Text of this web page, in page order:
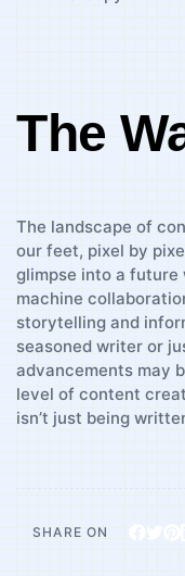
The
The landscape of⁤
our⁢ feet, pixel⁢ by
glimpse into a future
⁤machine
storytelling and
seasoned‌ writer or
advancements ‍may
level⁣ of content
isn’t just ‌being‌
SHARE ON